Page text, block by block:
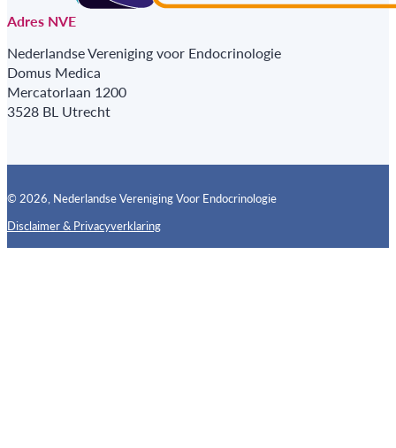
Adres NVE
Nederlandse Vereniging voor Endocrinologie
Domus Medica
Mercatorlaan 1200
3528 BL Utrecht
© 2026, Nederlandse Vereniging Voor Endocrinologie
Disclaimer & PrivacyverklaringFollow us on X